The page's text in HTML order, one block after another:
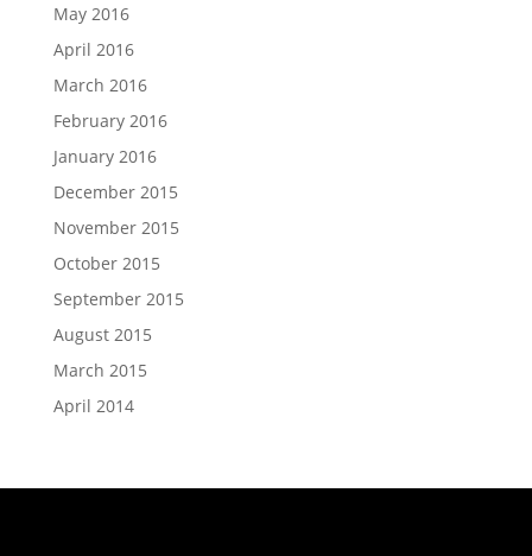
May 2016
April 2016
March 2016
February 2016
January 2016
December 2015
November 2015
October 2015
September 2015
August 2015
March 2015
April 2014